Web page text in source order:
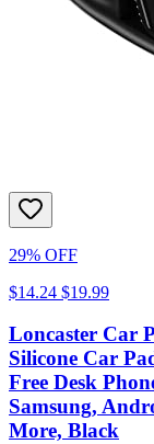
29% OFF
$14.24 $19.99
Loncaster Car
Silicone Car
Free Desk
Samsung,
More, Black